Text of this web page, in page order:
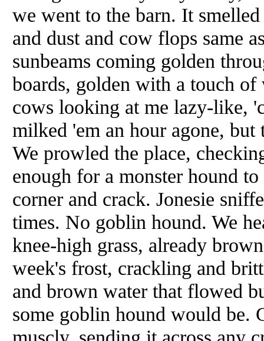
we went to the barn. It
and dust and cow flops same
sunbeams coming golden
boards, golden with a touch
cows looking at me lazy-like,
milked 'em an hour agone, but
We prowled the place,
enough for a monster hound
corner and crack. Jonesie
times. No goblin hound. We
knee-high grass, already
week's frost, crackling and
and brown water that flowed
some goblin hound would be.